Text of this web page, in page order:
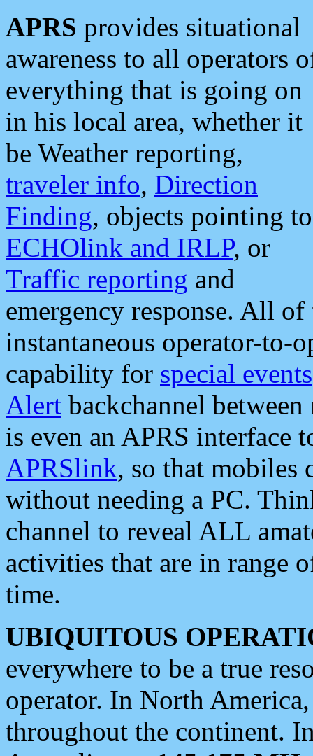
APRS provides situational
awareness to all operators
everything that is going on
in his local area, whether it
be Weather reporting,
traveler info, Direction
Finding, objects pointing to
ECHOlink and IRLP, or
Traffic reporting and
emergency response. All
instantaneous operator-to-
capability for special events
Alert backchannel
is even an APRS interface
APRSlink, so that mobiles
without needing a PC.
channel to reveal ALL
activities that are in range
time.
UBIQUITOUS
everywhere to be a true
operator. In North
throughout the continent.